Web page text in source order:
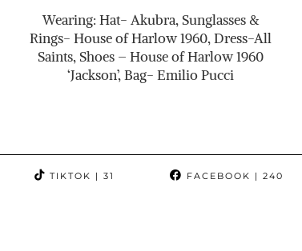
Wearing: Hat- Akubra, Sunglasses &
Rings- House of Harlow 1960, Dress-All
Saints, Shoes – House of Harlow 1960
‘Jackson’, Bag- Emilio Pucci
TIKTOK | 31 FACEBOOK | 240